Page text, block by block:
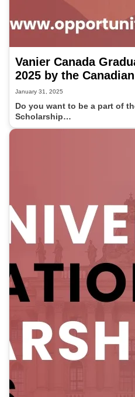
Vanier Canada
2025 by the
January 31, 2025
Do you want to be a part of
Scholarship…